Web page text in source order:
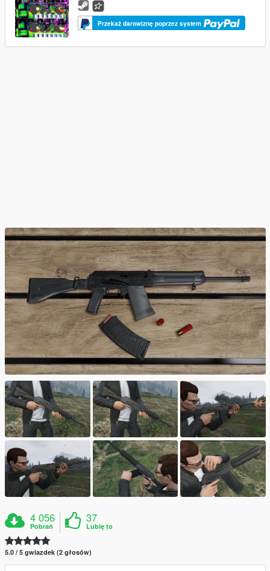
Przekaż darowiznę poprzez system
4 056
Pobrań
37
Lubię to
5.0 / 5 gwiazdek (2 głosów)